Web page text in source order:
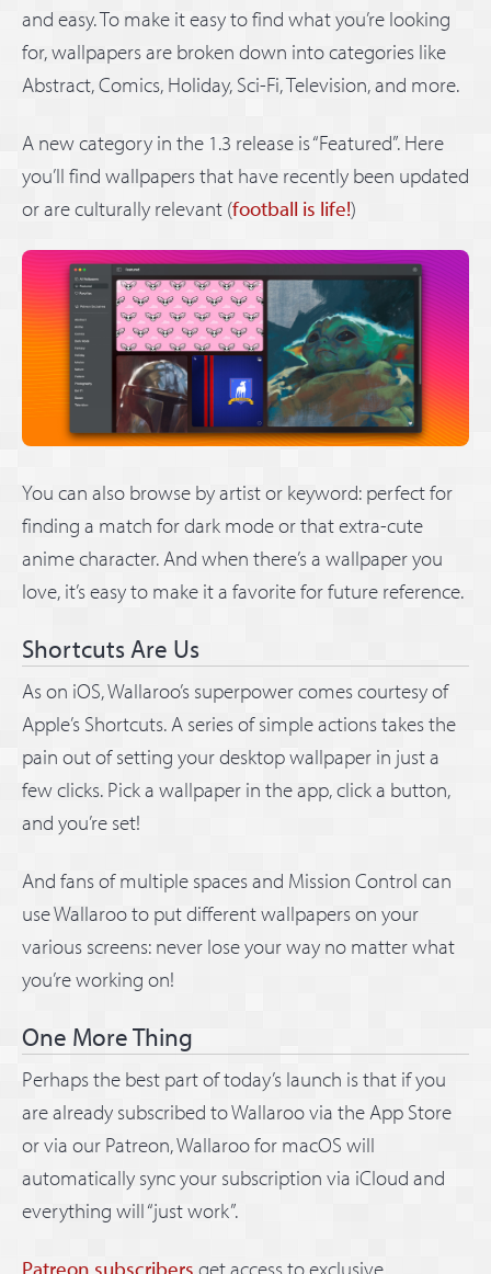
and easy. To make it easy to find what you’re looking
for, wallpapers are broken down into categories like
Abstract, Comics, Holiday, Sci-Fi, Television, and more.
A new category in the 1.3 release is “Featured”. Here
you’ll find wallpapers that have recently been updated
or are culturally relevant (football is life!)
You can also browse by artist or keyword: perfect for
finding a match for dark mode or that extra-cute
anime character. And when there’s a wallpaper you
love, it’s easy to make it a favorite for future reference.
Shortcuts Are Us
As on iOS, Wallaroo’s superpower comes courtesy of
Apple’s Shortcuts. A series of simple actions takes the
pain out of setting your desktop wallpaper in just a
few clicks. Pick a wallpaper in the app, click a button,
and you’re set!
And fans of multiple spaces and Mission Control can
use Wallaroo to put different wallpapers on your
various screens: never lose your way no matter what
you’re working on!
One More Thing
Perhaps the best part of today’s launch is that if you
are already subscribed to Wallaroo via the App Store
or via our Patreon, Wallaroo for macOS will
automatically sync your subscription via iCloud and
everything will “just work”.
Patreon subscribers get access to exclusive